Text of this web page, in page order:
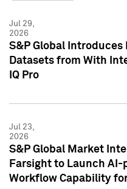
Jul 29,
2026
S&P Global
Datasets from With
IQ Pro
Jul 23,
2026
S&P Global Market
Farsight to Launch
Workflow Capability